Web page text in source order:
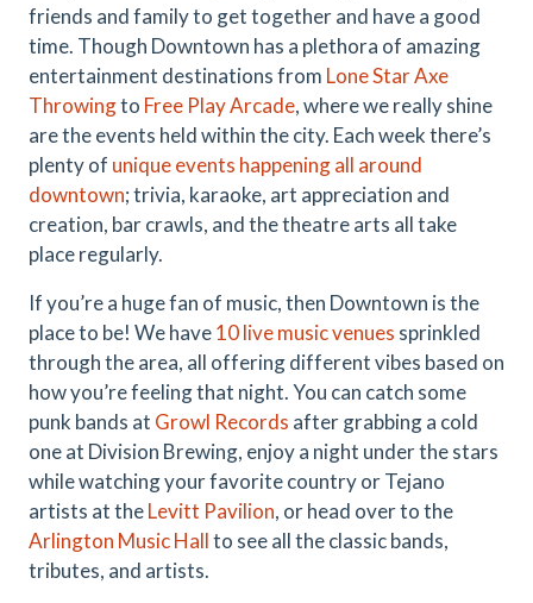
friends and family to get together and have a good
time. Though Downtown has a plethora of amazing
entertainment destinations from Lone Star Axe
Throwingto Free Play Arcade, where we really shine
are the events held within the city. Each week there’s
plenty of unique events happening all around
downtown; trivia, karaoke, art appreciation and
creation, bar crawls, and the theatre arts all take
place regularly.
If you’re a huge fan of music, then Downtown is the
place to be! We have10 live music venues sprinkled
through the area, all offering different vibes based on
how you’re feeling that night. You can catch some
punk bands at Growl Records after grabbing a cold
one at Division Brewing, enjoy a night under the stars
while watching your favorite country or Tejano
artists at theLevitt Pavilion, or head over to the
Arlington Music Hallto see all the classic bands,
tributes, and artists.